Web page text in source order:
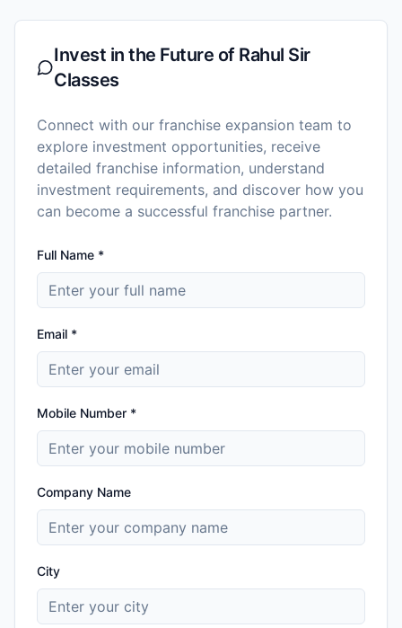
Invest in the Future of Rahul Sir
Classes
Connect with our franchise expansion team to
explore investment opportunities, receive
detailed franchise information, understand
investment requirements, and discover how you
can become a successful franchise partner.
Full Name *
Email *
Mobile Number *
Company Name
City